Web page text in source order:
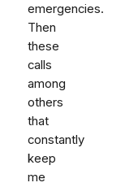
emergencies.
Then
these
calls
among
others
that
constantly
keep
me